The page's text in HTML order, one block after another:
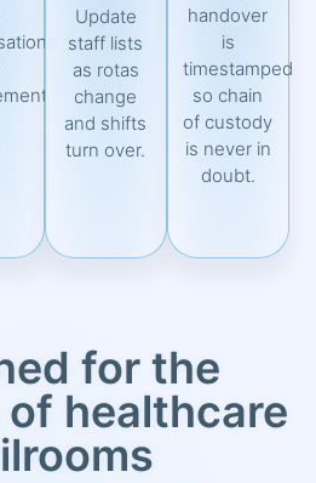
Update
staff lists
as rotas
change
and shifts
turn over.
handover
is
timestamped
so chain
of custody
is never in
doubt.
for the
healthcare